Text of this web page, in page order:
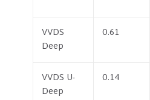
VVDS
Deep
0.61
VVDS U-
Deep
0.14